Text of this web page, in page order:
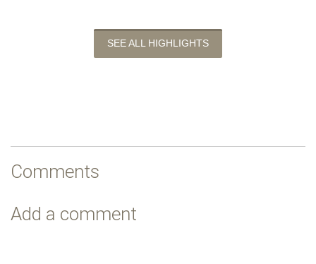
SEE ALL HIGHLIGHTS
Comments
Add a comment